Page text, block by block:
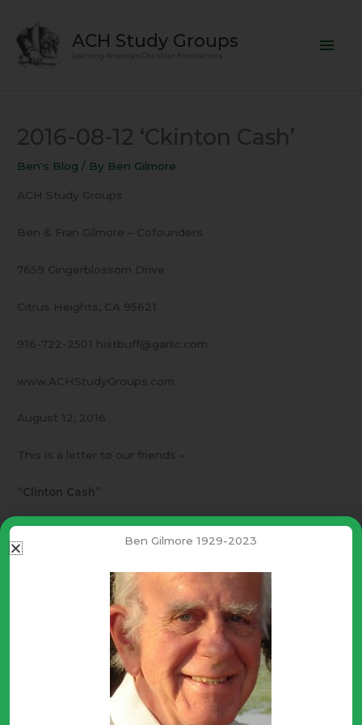
content
ACH Study Groups
Learning America's Christian Foundations
2016-08-12 ‘Ckinton Cash’
Ben's Blog / By Ben Gilmore
ACH Study Groups
Ben & Fran Gilmore – Cofounders
7659 Gingerblossom Drive
Citrus Heights, CA 95621
916-722-2501 histbuff@garlic.com
www.ACHStudyGroups.com
August 12, 2016
This is a letter to our friends –
“Clinton Cash”
I hope you will help circulate this video.
race/2016/07/27/exclusive-directors-cut-clinton-cash-
The breadth and depth of corruption MUST be opposed
even though it cannot be overcome without divine help.
Be brave and courageous trusting that God honors truth
and righteousness!
Ben Gilmore 1929-2023